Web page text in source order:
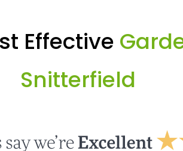
Effective
Snitterfield